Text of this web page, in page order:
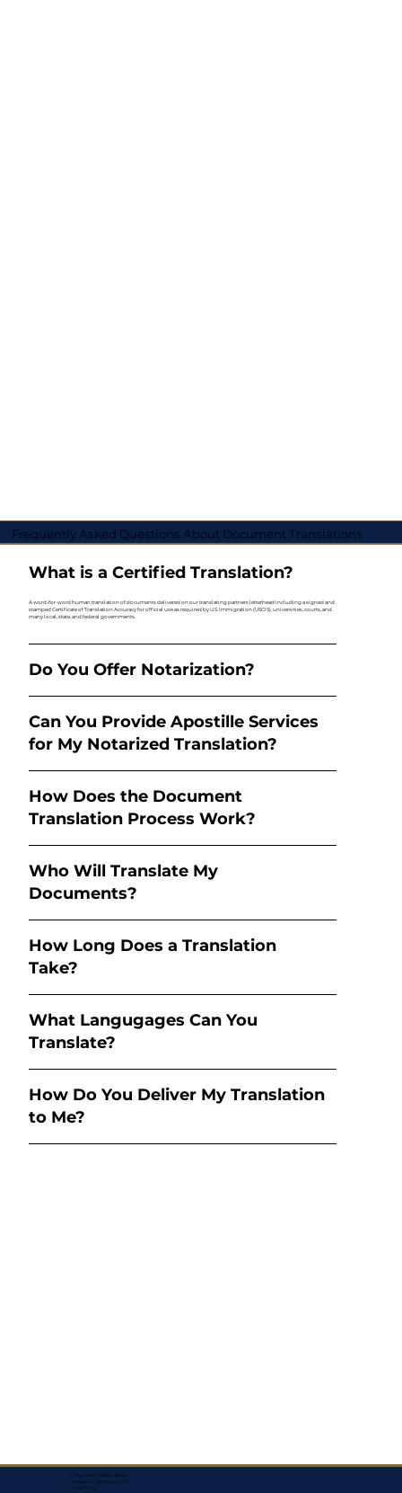
Frequently Asked Questions About Document Translations
What is a Certified Translation?
A word-for-word human translation of documents delivered on our translating partners letterhead including a signed and
stamped Certificate of Translation Accuracy for official use as required by U.S. Immigration (USCIS), universities, courts, and
many local, state, and federal governments.
Do You Offer Notarization?
Can You Provide Apostille Services
for My Notarized Translation?
How Does the Document
Translation Process Work?
Who Will Translate My
Documents?
How Long Does a Translation
Take?
What Langugages Can You
Translate?
How Do You Deliver My Translation
to Me?
Corporate Mailing Address:
Assurance Signing Services
Titusville, FL